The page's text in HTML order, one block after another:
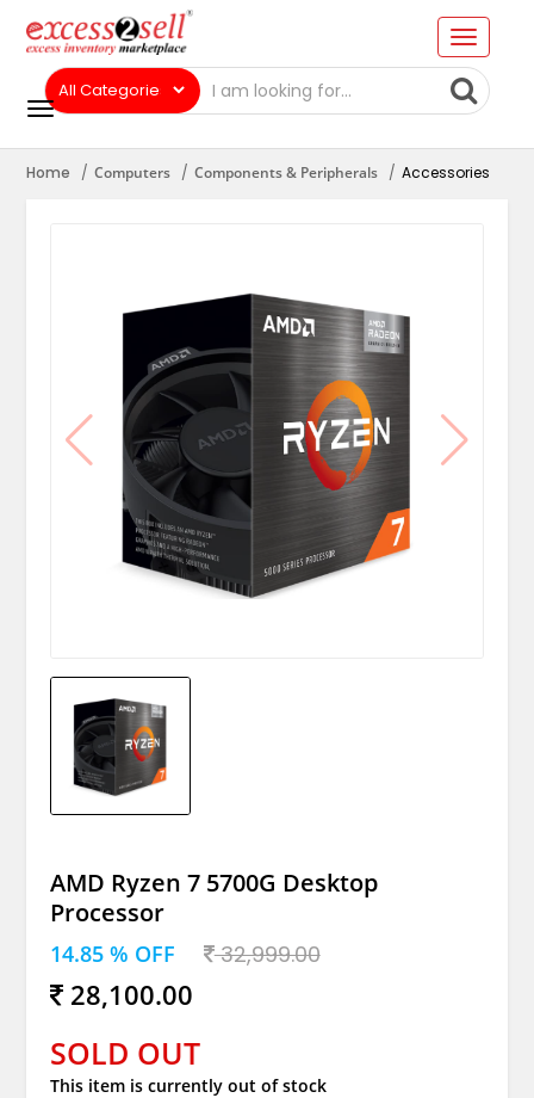
Home Computers Components & Peripherals Accessories
AMD Ryzen 7 5700G Desktop
Processor
14.85 % OFF 32,999.00
28,100.00
SOLD OUT
This item is currently out of stock